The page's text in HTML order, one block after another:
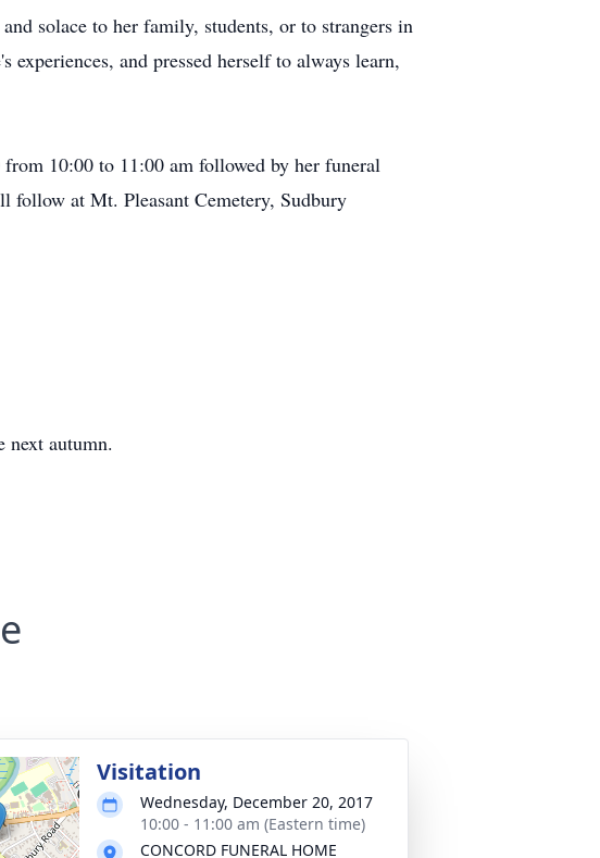
solace to her family, students, or to strangers in
and pressed herself to always learn,
10:00 to 11:00 am followed by her funeral
follow at Mt. Pleasant Cemetery, Sudbury
next autumn.
Visitation
Wednesday, December 20, 2017
10:00 - 11:00 am (Eastern time)
CONCORD FUNERAL HOME